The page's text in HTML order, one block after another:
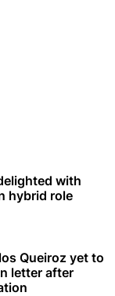
with
hybrid role
Queiroz yet to
letter after